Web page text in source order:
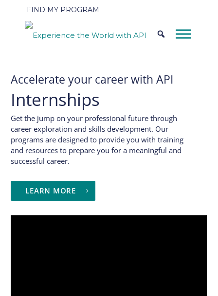
FIND MY PROGRAM
Accelerate your career with API
Internships
Get the jump on your professional future through
career exploration and skills development. Our
programs are designed to provide you with training
and resources to prepare you for a meaningful and
successful career.
LEARN MORE